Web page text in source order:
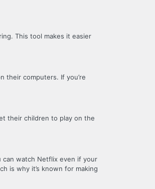
This tool makes it easier
their computers. If you’re
their children to play on the
can watch Netflix even if your
is why it’s known for making